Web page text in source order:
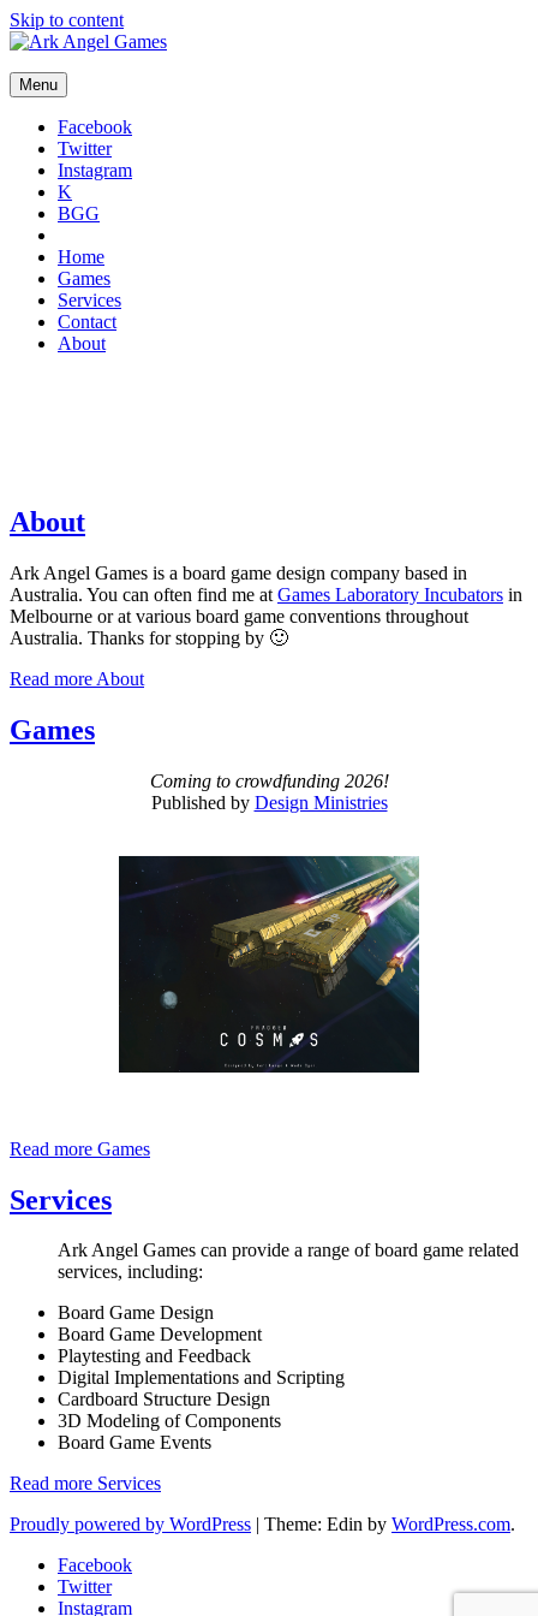
Skip to content
Menu
Facebook
Twitter
Instagram
K
BGG
Home
Games
Services
Contact
About
About
Ark Angel Games is a board game design company based in
Australia. You can often find me at Games Laboratory Incubators in
Melbourne or at various board game conventions throughout
Australia. Thanks for stopping by 🙂
Read more About
Games
Coming to crowdfunding 2026!
Published by Design Ministries
Read more Games
Services
Ark Angel Games can provide a range of board game related
services, including:
Board Game Design
Board Game Development
Playtesting and Feedback
Digital Implementations and Scripting
Cardboard Structure Design
3D Modeling of Components
Board Game Events
Read more Services
Proudly powered by WordPress | Theme: Edin by WordPress.com.
Facebook
Twitter
Instagram